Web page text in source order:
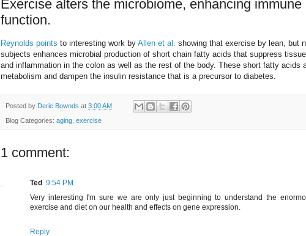
Exercise alters the microbiome, enhancing immune
function.
Reynolds points to interesting work by Allen et al. showing that exercise by lean, but
subjects enhances microbial production of short chain fatty acids that suppress
and inflammation in the colon as well as the rest of the body. These short fatty acids
metabolism and dampen the insulin resistance that is a precursor to diabetes.
Posted by Deric Bownds at 3:00 AM
Blog Categories: aging, exercise
1 comment:
Ted 9:54 PM
Very interesting I'm sure we are only just beginning to understand the
exercise and diet on our health and effects on gene expression.
Reply